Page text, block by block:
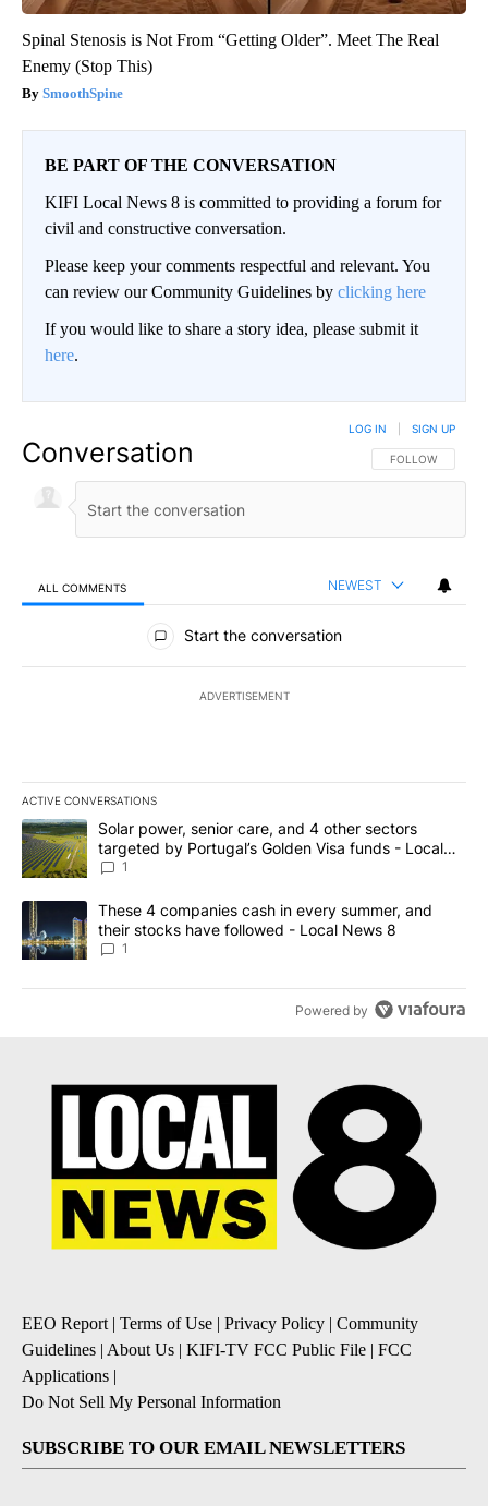
Spinal Stenosis is Not From “Getting Older”. Meet The Real
Enemy (Stop This)
SmoothSpine
BE PART OF THE CONVERSATION
KIFI Local News 8 is committed to providing a forum for
civil and constructive conversation.
Please keep your comments respectful and relevant. You
can review our Community Guidelines by clicking here
If you would like to share a story idea, please submit it
here.
Conversation FOLLOW THIS
FOLLOW
LOG IN SIGN UP
ALL COMMENTS NEWEST
All Comments
Start the conversation
ADVERTISEMENT
ACTIVE CONVERSATIONS
The following is a list of the most commented articles in the last
A trending article titled "Solar power, senior care, and 4 other
Solar power, senior care, and 4 other sectors
targeted by Portugal’s Golden Visa funds - Local
News 8
1
A trending article titled "These 4 companies cash in every
These 4 companies cash in every summer, and
their stocks have followed - Local News 8
1
Powered by
EEO Report | Terms of Use | Privacy Policy | Community
Guidelines | About Us | KIFI-TV FCC Public File | FCC
Applications |
Do Not Sell My Personal Information
SUBSCRIBE TO OUR EMAIL NEWSLETTERS